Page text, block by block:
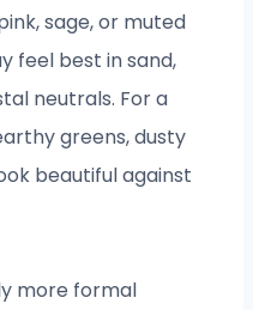
sage, or muted
feel best in sand,
neutrals. For a
greens, dusty
beautiful against
more formal